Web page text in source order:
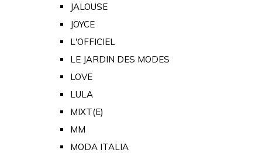
JALOUSE
JOYCE
L'OFFICIEL
LE JARDIN DES MODES
LOVE
LULA
MIXT(E)
MM
MODA ITALIA